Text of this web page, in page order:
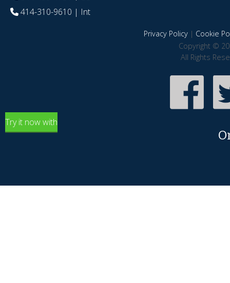
414-310-9610 | Int
Privacy Policy| Cookie
Copyright ©
All Rights
Try it now with